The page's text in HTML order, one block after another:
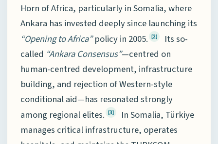
Horn of Africa, particularly in Somalia, where
Ankara has invested deeply since launching its
“Opening to Africa”policy in 2005. [2]
Its so-
called “Ankara Consensus”—centred on
human-centred development, infrastructure
building, and rejection of Western-style
conditional aid—has resonated strongly
among regional elites. [3]
In Somalia, Türkiye
manages critical infrastructure, operates